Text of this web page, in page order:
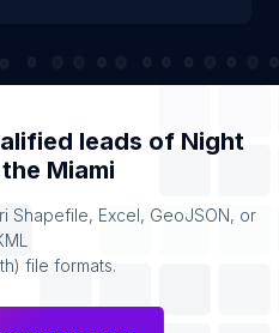
leads of Night
Miami
Shapefile, Excel, GeoJSON, or
file formats.